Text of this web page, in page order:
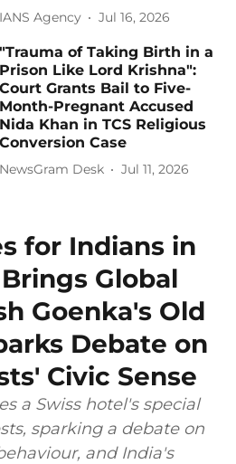
IANS Agency Jul 16, 2026
"Trauma of Taking Birth in a
Prison Like Lord Krishna":
Court Grants Bail to Five-
Month-Pregnant Accused
Nida Khan in TCS Religious
Conversion Case
NewsGram Desk Jul 11, 2026
for Indians in
Global
Goenka's Old
Debate on
Civic Sense
a Swiss hotel's special
sparking a debate on
and India's